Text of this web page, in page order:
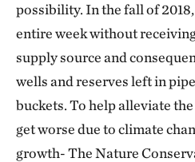
possibility. In the fall of
entire week without
supply source and
wells and reserves left in
buckets. To help alleviate
get worse due to climate
growth- The Nature